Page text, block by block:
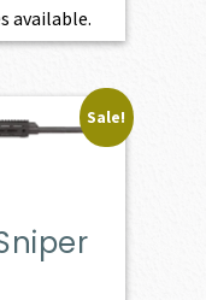
available.
Sale!